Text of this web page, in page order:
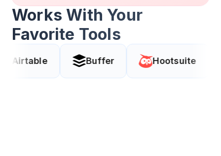
Works With Your
Favorite Tools
Buffer Hootsuite Coda